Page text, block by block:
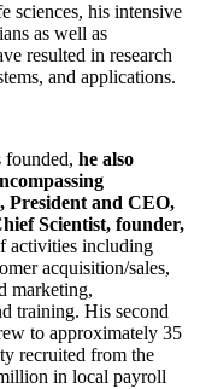
sciences, his intensive
as well as
resulted in research
and applications.
founded, he also
President and CEO,
Scientist, founder,
activities including
acquisition/sales,
marketing,
training. His second
to approximately 35
recruited from the
in local payroll